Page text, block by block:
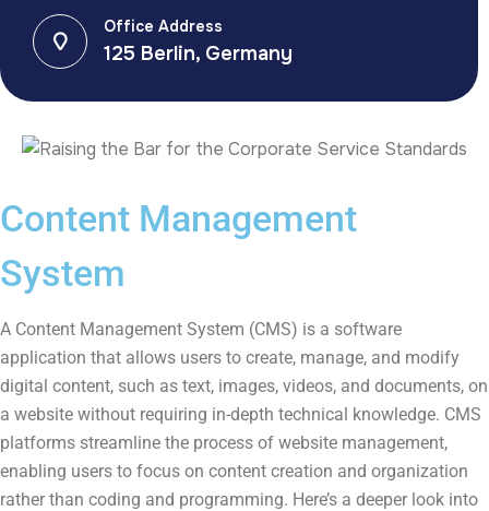
Office Address
125 Berlin, Germany
Content Management
System
A Content Management System (CMS) is a software
application that allows users to create, manage, and modify
digital content, such as text, images, videos, and documents, on
a website without requiring in-depth technical knowledge. CMS
platforms streamline the process of website management,
enabling users to focus on content creation and organization
rather than coding and programming. Here’s a deeper look into